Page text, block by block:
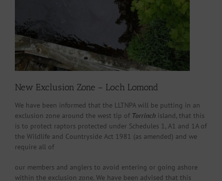
New Exclusion Zone – Loch Lomond
We have been informed that the LLTNPA will be putting in an
exclusion zone around the west tip of Torrinch island, that this
is to protect raptors protected under Schedules 1, A1 and 1A of
the Wildlife and Countryside Act 1981 (as amended) and we
require all of
our members and anglers to avoid entering or going ashore
within the exclusion zone. We have been advised that this